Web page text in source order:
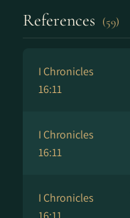
References (59)
I Chronicles
16:11
I Chronicles
16:11
I Chronicles